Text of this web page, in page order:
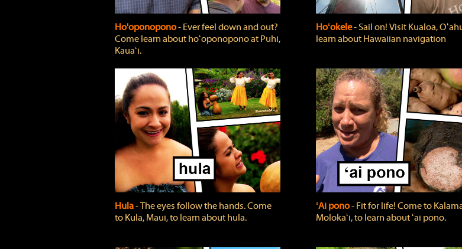
Ho'oponopono‐ Ever feel down and out?
Come learn about hoʻoponopono at Puhi,
Kauaʻi.
Hoʻokele‐ Sail on! Visit Kualoa,
learn about Hawaiian navigation
Hula‐ The eyes follow the hands. Come
to Kula, Maui, to learn about hula.
ʻAi pono‐ Fit for life! Come to
Molokaʻi, to learn about ʻai pono.